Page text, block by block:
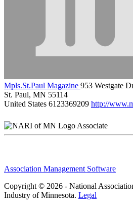
Mpls.St.Paul Magazine 953 Westgate
St. Paul, MN 55114
United States 6123369209 http://
Associate
Association Management Software
Copyright © 2026 - National
Industry of Minnesota. Legal